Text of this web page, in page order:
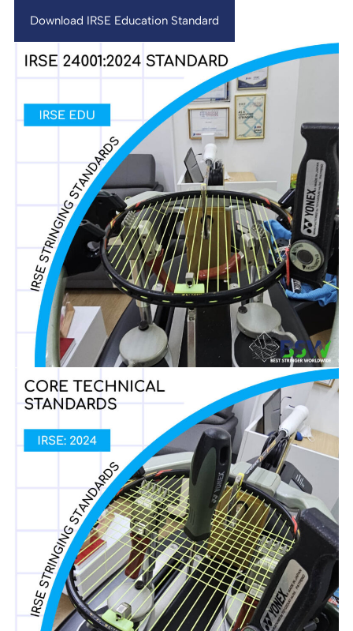
Download IRSE Education Standard